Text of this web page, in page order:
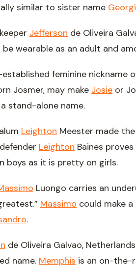
similar to sister name
Jefferson de Oliveira
be wearable as an adult and
feminine nickname
Josmer, may make Josie or
stand-alone name.
Leighton Meester made
defender Leighton Baines
boys as it is pretty on girls.
Luongo carries an
Massimo could make
.
de Oliveira Galvao,
name. Memphis is an on-the-